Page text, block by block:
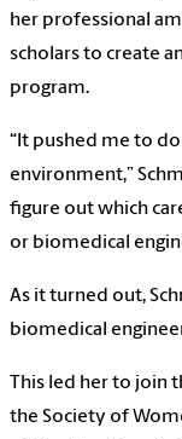
her professional
scholars to create
program.
“It pushed me to
environment,”
figure out which
or biomedical
As it turned out,
biomedical
This led her to join
the Society of